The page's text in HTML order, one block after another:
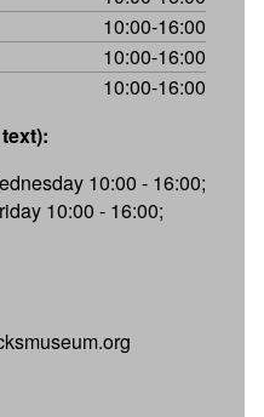
10:00-16:00
10:00-16:00
10:00-16:00
10:00 - 16:00;
10:00 - 16:00;